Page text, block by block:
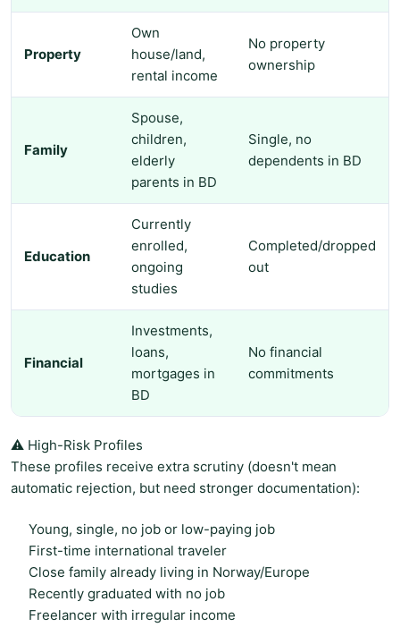
Property
Own
house/land,
rental income
No property
ownership
Family
Spouse,
children,
elderly
parents in BD
Single, no
dependents in BD
Education
Currently
enrolled,
ongoing
studies
Completed/dropped
out
Financial
Investments,
loans,
mortgages in
BD
No financial
commitments
⚠️ High-Risk Profiles
These profiles receive extra scrutiny (doesn't mean
automatic rejection, but need stronger documentation):
Young, single, no job or low-paying job
First-time international traveler
Close family already living in Norway/Europe
Recently graduated with no job
Freelancer with irregular income